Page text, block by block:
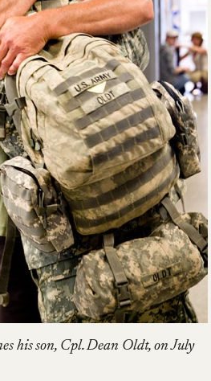
his son, Cpl. Dean Oldt, on July